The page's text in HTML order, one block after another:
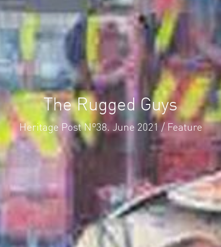
The Rugged Guys
Heritage Post Nº38. June 2021 / Feature